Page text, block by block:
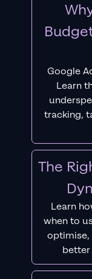
Google
Learn
tracking,
The
Learn
when to
optimise,
better